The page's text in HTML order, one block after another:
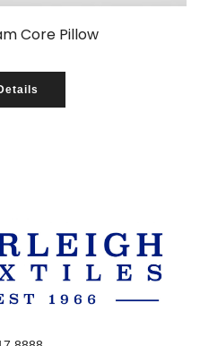
Core Pillow